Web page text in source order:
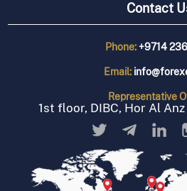
Contact
Phone:+9714
Email:
Representative
1st floor, DIBC, Hor Al Anz